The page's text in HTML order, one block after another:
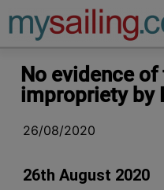
Main
No evidence of
impropriety by
26/08/2020
26th August 2020